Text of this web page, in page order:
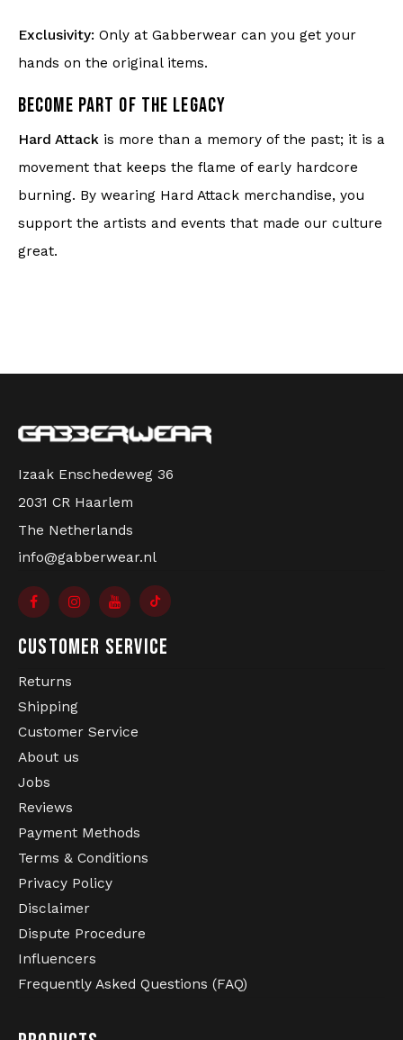
Exclusivity: Only at Gabberwear can you get your
hands on the original items.
BECOME PART OF THE LEGACY
Hard Attack is more than a memory of the past; it is a
movement that keeps the flame of early hardcore
burning. By wearing Hard Attack merchandise, you
support the artists and events that made our culture
great.
Izaak Enschedeweg 36
2031 CR Haarlem
The Netherlands
info@gabberwear.nl
CUSTOMER SERVICE
Returns
Shipping
Customer Service
About us
Jobs
Reviews
Payment Methods
Terms & Conditions
Privacy Policy
Disclaimer
Dispute Procedure
Influencers
Frequently Asked Questions (FAQ)